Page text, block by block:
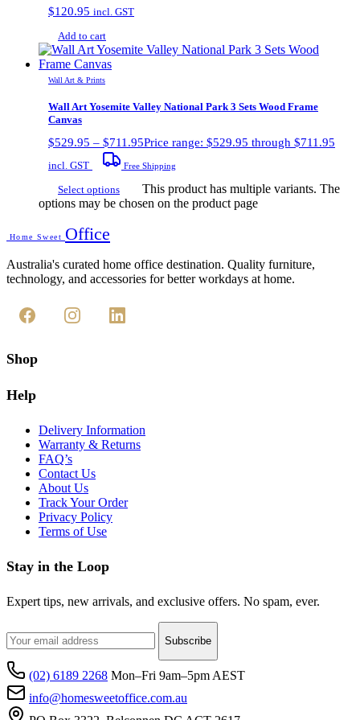
$120.95 incl. GST
Add to cart
Wall Art & Prints
Wall Art Yosemite Valley National Park 3 Sets Wood Frame
Canvas
$529.95 – $711.95Price range: $529.95 through $711.95
incl. GST Free Shipping
Select options
This product has multiple variants. The
options may be chosen on the product page
Home Sweet Office
Australia's curated home office destination. Quality furniture,
technology, and accessories for better workdays at home.
Shop
Help
Delivery Information
Warranty & Returns
FAQ’s
Contact Us
About Us
Track Your Order
Privacy Policy
Terms of Use
Stay in the Loop
Expert tips, new arrivals, and exclusive offers. No spam, ever.
Subscribe
(02) 6189 2268 Mon–Fri 9am–5pm AEST
info@homesweetoffice.com.au